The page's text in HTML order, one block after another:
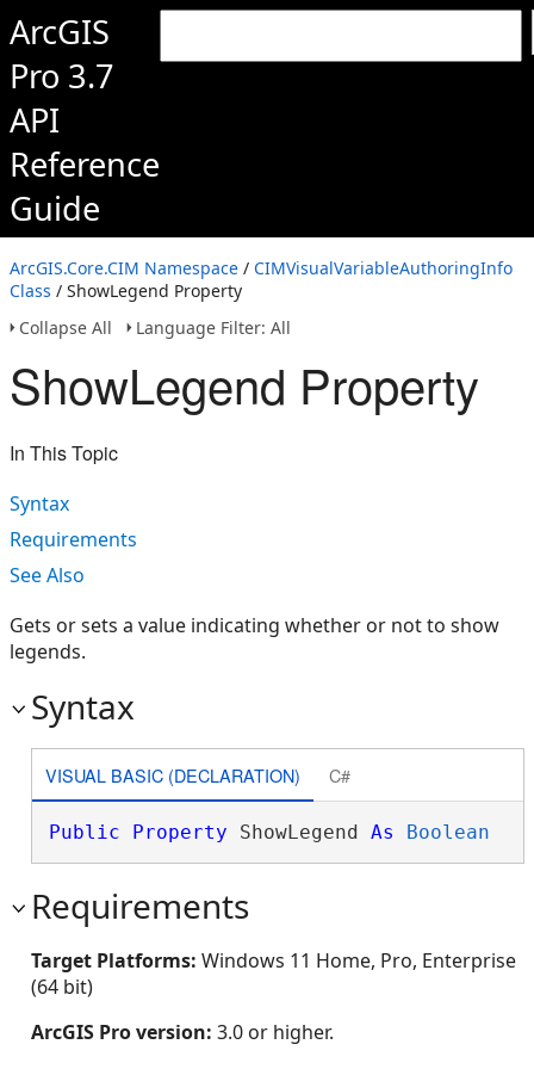
ArcGIS
Pro 3.7
API
Reference
Guide
ArcGIS.Core.CIM Namespace / CIMVisualVariableAuthoringInfo
Class / ShowLegend Property
Collapse All
Language Filter: All
ShowLegend Property
In This Topic
Syntax
Requirements
See Also
Gets or sets a value indicating whether or not to show
legends.
Syntax
VISUAL BASIC (DECLARATION) C#
Public Property ShowLegend As Boolean
Requirements
Target Platforms: Windows 11 Home, Pro, Enterprise
(64 bit)
ArcGIS Pro version: 3.0 or higher.